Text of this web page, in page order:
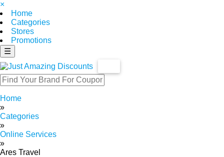
×
Home
Categories
Stores
Promotions
☰
Home
»
Categories
»
Online Services
»
Ares Travel